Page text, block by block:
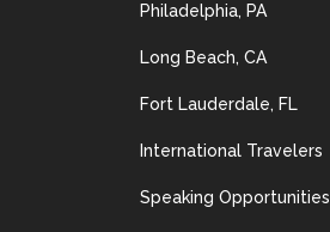
Philadelphia, PA
Long Beach, CA
Fort Lauderdale, FL
International Travelers
Speaking Opportunities